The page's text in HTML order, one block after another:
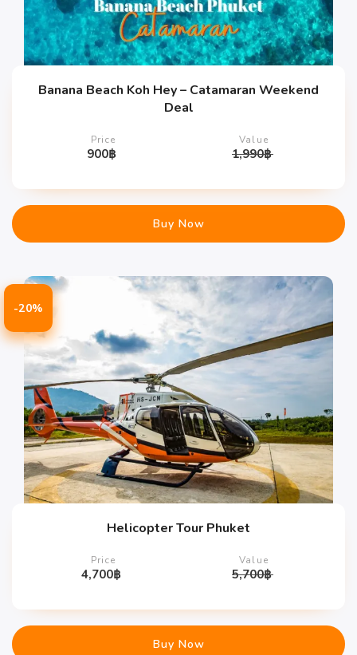
Banana Beach Koh Hey – Catamaran Weekend
Deal
Price
900฿
Value
1,990฿
Buy Now
-20%
Helicopter Tour Phuket
Price
4,700฿
Value
5,700฿
Buy Now